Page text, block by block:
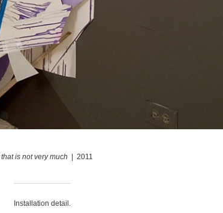
is not very much 2011
Installation detail.